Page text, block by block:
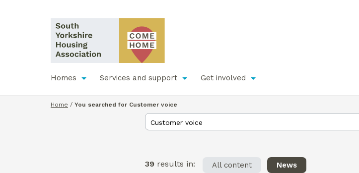
Homes Services and support Get involved
Home / You searched for Customer voice
39 results in: All content News